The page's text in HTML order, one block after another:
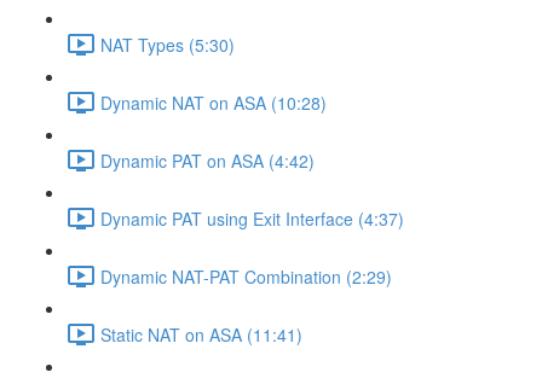
NAT Types (5:30)
Dynamic NAT on ASA (10:28)
Dynamic PAT on ASA (4:42)
Dynamic PAT using Exit Interface (4:37)
Dynamic NAT-PAT Combination (2:29)
Static NAT on ASA (11:41)